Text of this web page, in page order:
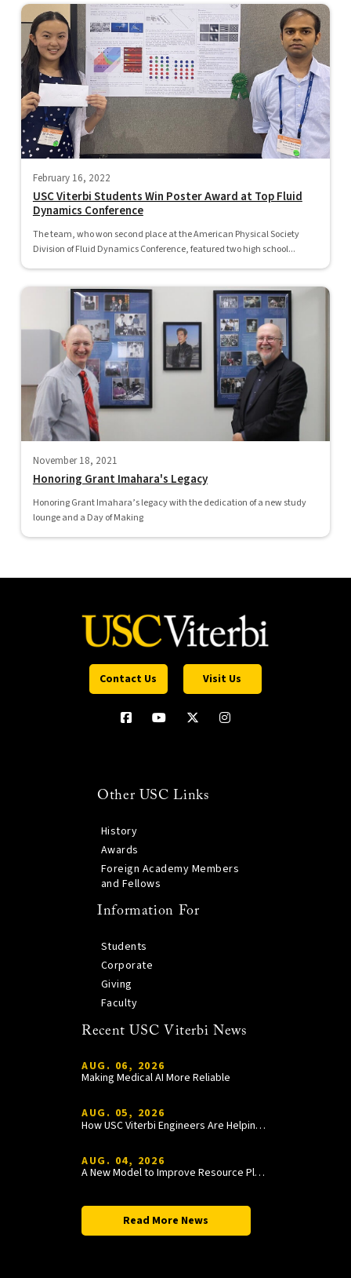
February 16, 2022
USC Viterbi Students Win Poster Award at Top Fluid
Dynamics Conference
The team, who won second place at the American Physical Society
Division of Fluid Dynamics Conference, featured two high school...
November 18, 2021
Honoring Grant Imahara's Legacy
Honoring Grant Imahara’s legacy with the dedication of a new study
lounge and a Day of Making
Contact Us Visit Us
Other USC Links
History
Awards
Foreign Academy Members
and Fellows
Information For
Students
Corporate
Giving
Faculty
Recent USC Viterbi News
AUG. 06, 2026
Making Medical AI More Reliable
AUG. 05, 2026
How USC Viterbi Engineers Are Helping Trojan Football Gain a Competitive Edge
AUG. 04, 2026
A New Model to Improve Resource Planning and Allocation
Read More News